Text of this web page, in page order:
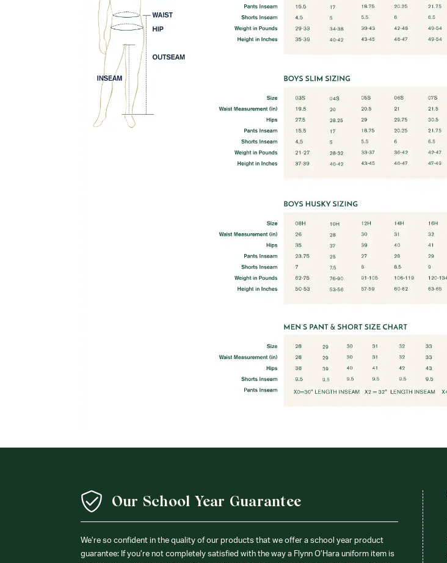
Our School Year Guarantee
We’re so confident in the quality of our products that we offer a school year product
guarantee: If you’re not completely satisfied with the way a Flynn O’Hara uniform item is